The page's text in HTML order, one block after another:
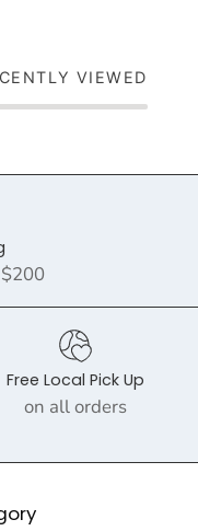
VIEWED
Free Local Pick Up
on all orders